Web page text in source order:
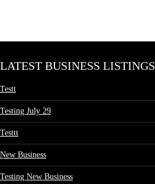
LATEST BUSINESS LISTINGS
Testt
Testing July 29
Testtt
New Business
Testing New Business